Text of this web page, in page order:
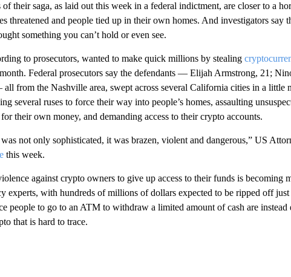
their saga, as laid out this week in a federal indictment, are closer to a
threatened and people tied up in their own homes. And investigators say
something you can’t hold or even see.
to prosecutors, wanted to make quick millions by stealing
Federal prosecutors say the defendants — Elijah Armstrong, 21;
from the Nashville area, swept across several California cities in a little
several ruses to force their way into people’s homes, assaulting
their own money, and demanding access to their crypto accounts.
was not only sophisticated, it was brazen, violent and dangerous,” US
this week.
against crypto owners to give up access to their funds is becoming
experts, with hundreds of millions of dollars expected to be ripped off
people to go to an ATM to withdraw a limited amount of cash are
that is hard to trace.